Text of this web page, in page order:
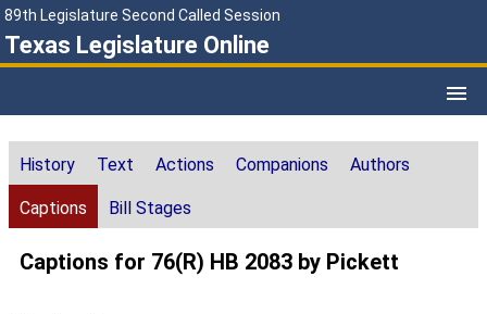
89th Legislature Second Called Session
Texas Legislature Online
History Text Actions Companions Authors
Captions Bill Stages
Captions for 76(R) HB 2083 by Pickett